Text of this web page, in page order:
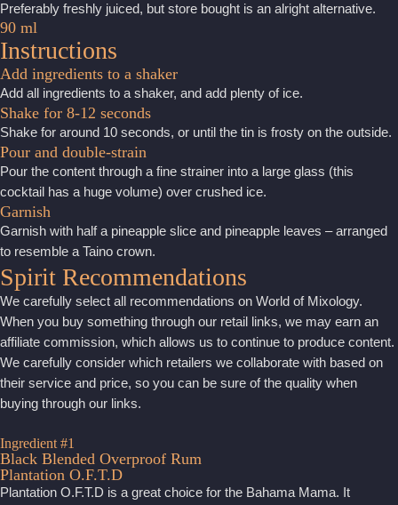
Preferably freshly juiced, but store bought is an alright alternative.
90 ml
Instructions
Add ingredients to a shaker
Add all ingredients to a shaker, and add plenty of ice.
Shake for 8-12 seconds
Shake for around 10 seconds, or until the tin is frosty on the outside.
Pour and double-strain
Pour the content through a fine strainer into a large glass (this
cocktail has a huge volume) over crushed ice.
Garnish
Garnish with half a pineapple slice and pineapple leaves – arranged
to resemble a Taino crown.
Spirit Recommendations
We carefully select all recommendations on World of Mixology.
When you buy something through our retail links, we may earn an
affiliate commission, which allows us to continue to produce content.
We carefully consider which retailers we collaborate with based on
their service and price, so you can be sure of the quality when
buying through our links.
Ingredient #1
Black Blended Overproof Rum
Plantation O.F.T.D
Plantation O.F.T.D is a great choice for the Bahama Mama. It